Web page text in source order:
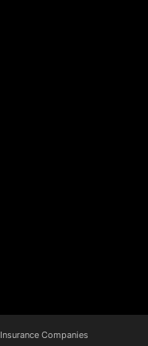
Insurance Companies